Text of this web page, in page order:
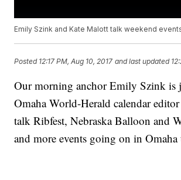
Emily Szink and Kate Malott talk weekend
Posted 12:17 PM, Aug 10, 2017 and last updated
Our morning anchor Emily Szink is
Omaha World-Herald calendar
talk Ribfest, Nebraska Balloon and
and more events going on in Omaha